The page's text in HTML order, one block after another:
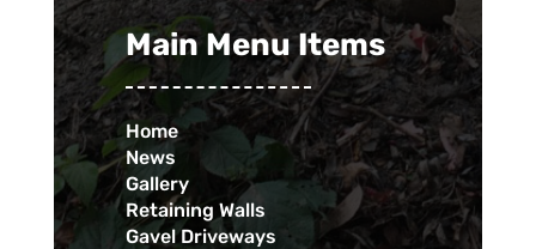
Main Menu Items
Home
News
Gallery
Retaining Walls
Gavel Driveways